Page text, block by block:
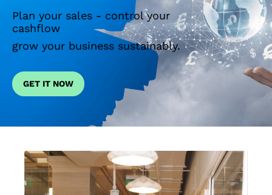
Plan your sales - control your
cashflow
grow your business sustainably.
GET IT NOW